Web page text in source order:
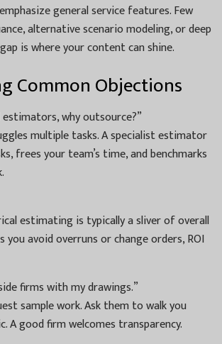
general service features. Few
alternative scenario modeling, or deep
is where your content can shine.
Common Objections
why outsource?”
multiple tasks. A specialist estimator
frees your team’s time, and benchmarks
estimating is typically a sliver of overall
you avoid overruns or change orders, ROI
firms with my drawings.”
sample work. Ask them to walk you
A good firm welcomes transparency.